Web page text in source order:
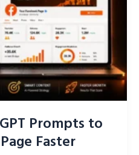
Prompts to
Faster